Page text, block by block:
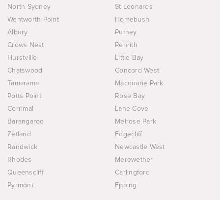
North Sydney
St Leonards
Wentworth Point
Homebush
Albury
Putney
Crows Nest
Penrith
Hurstville
Little Bay
Chatswood
Concord West
Tamarama
Macquarie Park
Potts Point
Rose Bay
Corrimal
Lane Cove
Barangaroo
Melrose Park
Zetland
Edgecliff
Randwick
Newcastle West
Rhodes
Merewether
Queenscliff
Carlingford
Pyrmont
Epping